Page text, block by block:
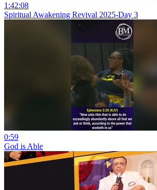
1:42:08
Spiritual Awakening Revival 2025-Day 3
0:59
God is Able